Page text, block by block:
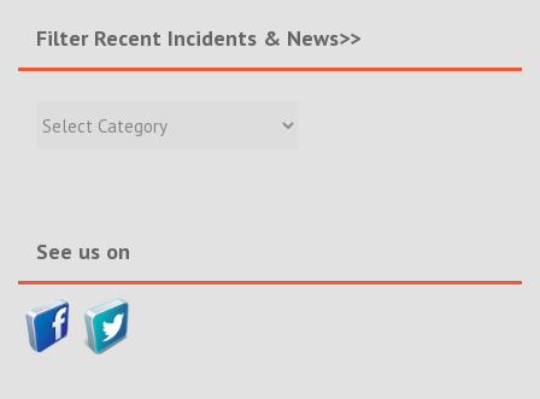
Filter Recent Incidents & News>>
Recent
See us on